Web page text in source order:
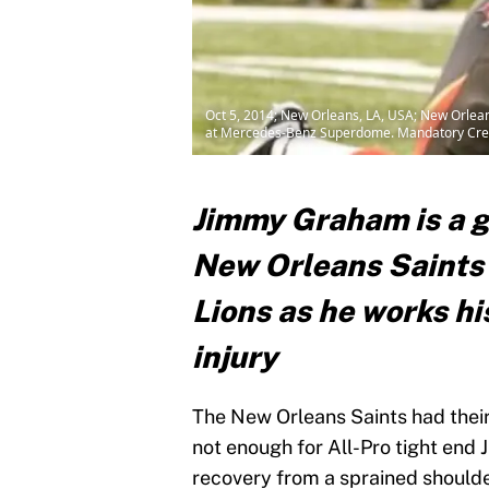
Oct 5, 2014; New Orleans, LA, USA; New
at Mercedes-Benz Superdome. Mandatory
Jimmy Graham is a
New Orleans
Lions as he works
injury
The New Orleans Saints had
not enough for All-Pro tight end
recovery from a sprained